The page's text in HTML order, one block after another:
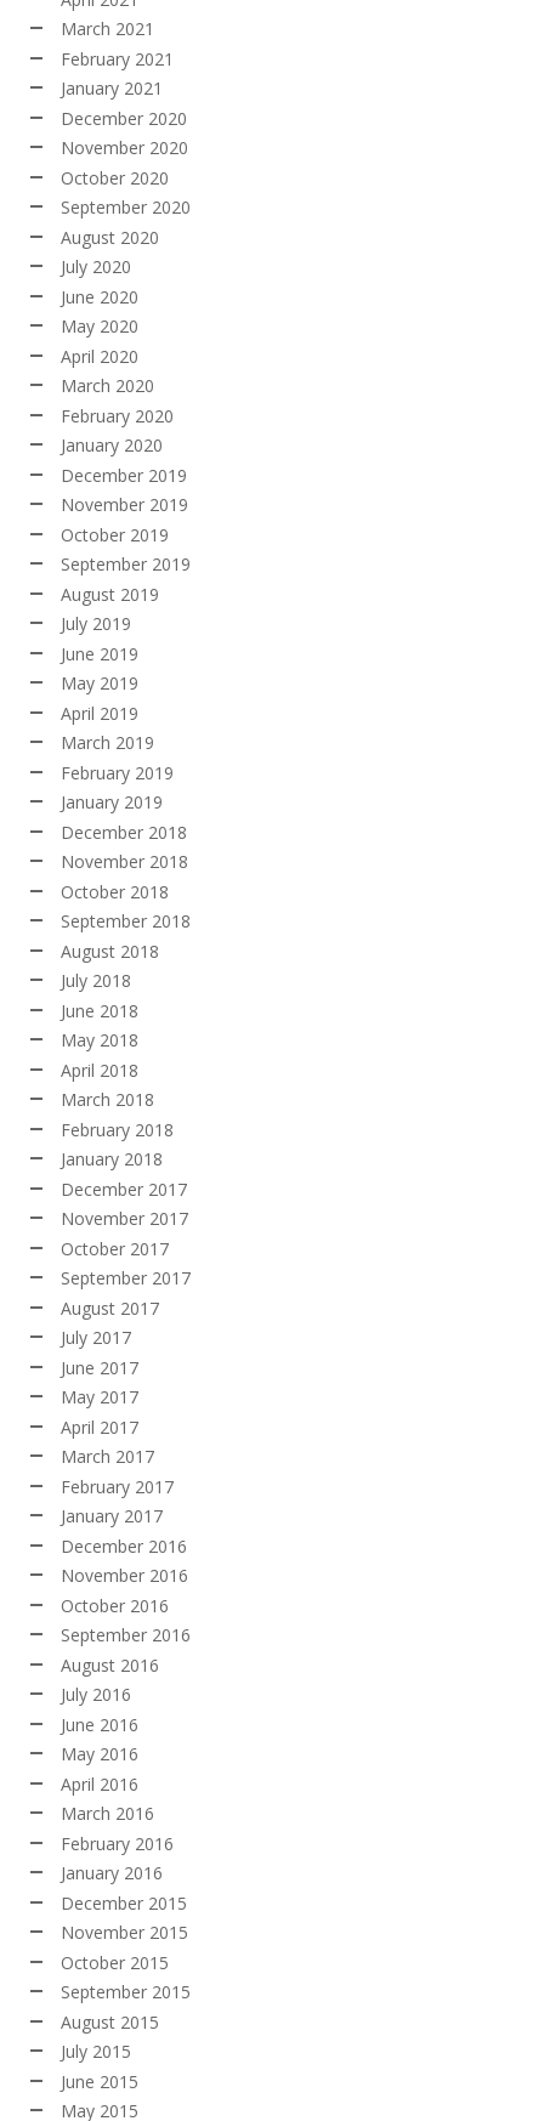
March 2021
February 2021
January 2021
December 2020
November 2020
October 2020
September 2020
August 2020
July 2020
June 2020
May 2020
April 2020
March 2020
February 2020
January 2020
December 2019
November 2019
October 2019
September 2019
August 2019
July 2019
June 2019
May 2019
April 2019
March 2019
February 2019
January 2019
December 2018
November 2018
October 2018
September 2018
August 2018
July 2018
June 2018
May 2018
April 2018
March 2018
February 2018
January 2018
December 2017
November 2017
October 2017
September 2017
August 2017
July 2017
June 2017
May 2017
April 2017
March 2017
February 2017
January 2017
December 2016
November 2016
October 2016
September 2016
August 2016
July 2016
June 2016
May 2016
April 2016
March 2016
February 2016
January 2016
December 2015
November 2015
October 2015
September 2015
August 2015
July 2015
June 2015
May 2015